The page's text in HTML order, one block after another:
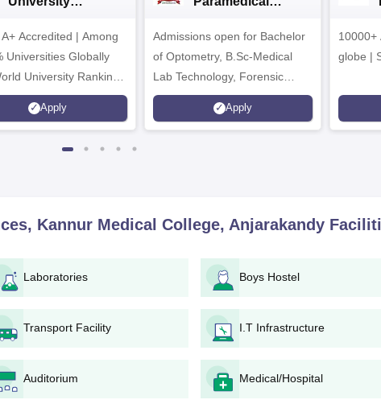
A+ Accredited | Among
Universities Globally
University Rankings
Apply
Admissions 2026
Admissions open for Bachelor
of Optometry, B.Sc-Medical
Lab Technology, Forensic
Science, Operation Theater &
many more.
Apply
10000+
globe |
Kannur Medical College, Anjarakandy
Laboratories Boys Hostel
Transport Facility I.T Infrastructure
Auditorium Medical/Hospital